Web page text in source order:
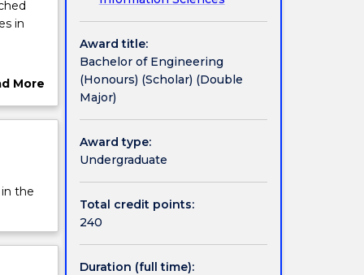
in
More
the
Award title:
Bachelor of Engineering
(Honours) (Scholar) (Double
Major)
Award type:
Undergraduate
Total credit points:
240
Duration (full time):